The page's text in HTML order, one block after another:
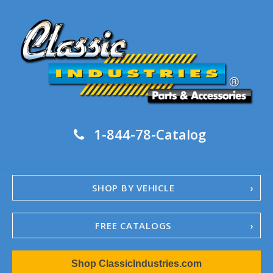
1-844-78-Catalog
SHOP BY VEHICLE
FREE CATALOGS
1967-02 Camaro
1962-79 NovaShop ClassicIndustries.com